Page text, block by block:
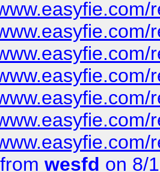
from wesfd on 8/